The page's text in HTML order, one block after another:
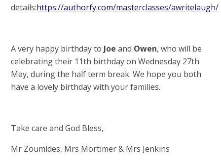
details:https://authorfy.com/masterclasses/awritelaugh/
A very happy birthday toJoeand Owen, who will be
celebrating their 11th birthday on Wednesday 27th
May, during the half term break. We hope you both
have a lovely birthday with your families.
Take care and God Bless,
Mr Zoumides, Mrs Mortimer & Mrs Jenkins